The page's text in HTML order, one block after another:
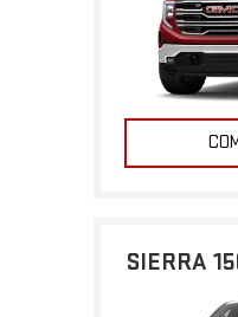
SIERRA